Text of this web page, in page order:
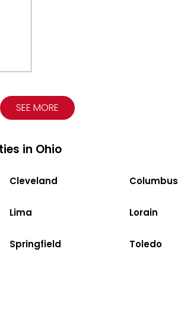
SEE MORE
in Ohio
Cleveland Columbus
Lima Lorain
Springfield Toledo